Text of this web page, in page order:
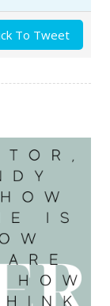
To Tweet